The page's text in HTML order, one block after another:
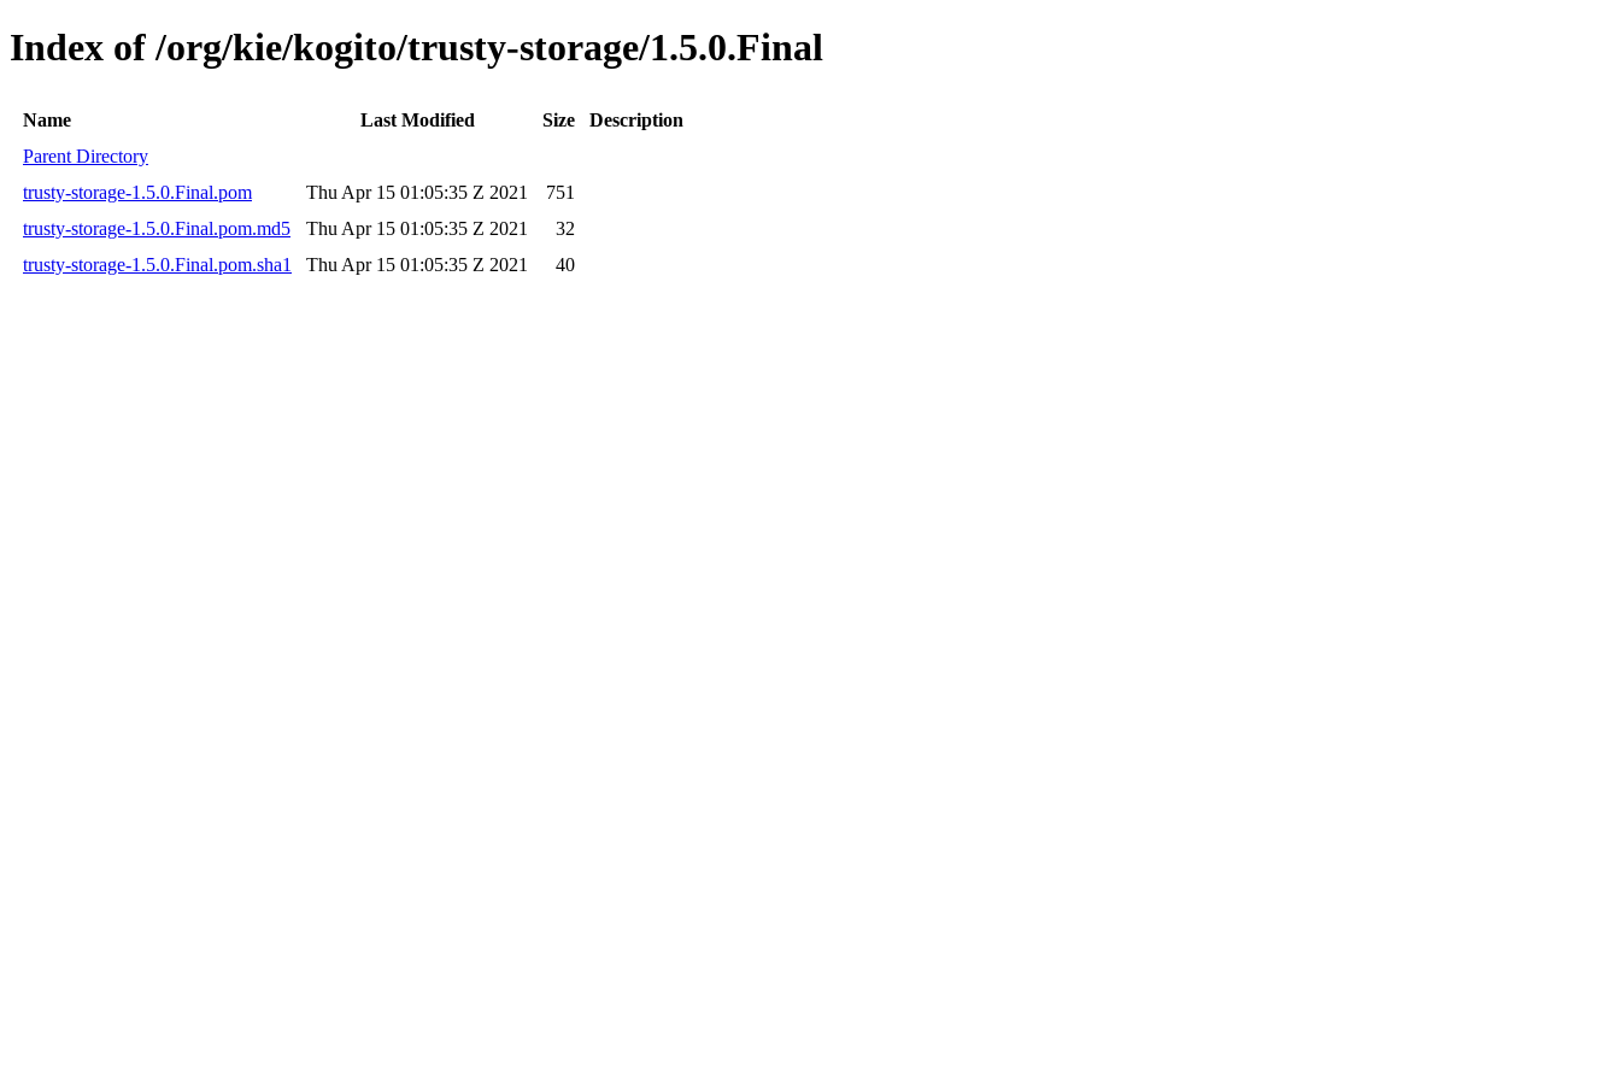
Index of /org/kie/kogito/trusty-storage/1.5.0.Final
Name Last Modified Size
Description
Parent Directory
trusty-storage-1.5.0.Final.pom
Thu Apr 15 01:05:35 Z 2021
751
trusty-storage-1.5.0.Final.pom.md5
Thu Apr 15 01:05:35 Z 2021
32
trusty-storage-1.5.0.Final.pom.sha1
Thu Apr 15 01:05:35 Z 2021 40